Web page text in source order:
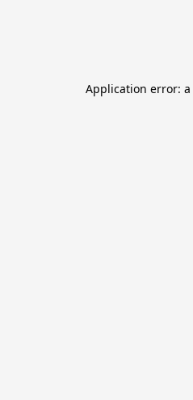
Application error: a